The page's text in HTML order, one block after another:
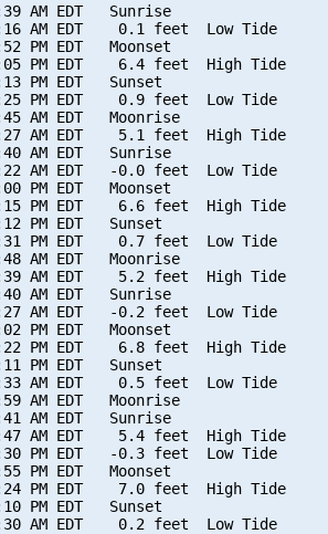
AM EDT   Sunrise
AM EDT    0.1 feet  Low Tide
PM EDT   Moonset
PM EDT    6.4 feet  High Tide
PM EDT   Sunset
PM EDT    0.9 feet  Low Tide
AM EDT   Moonrise
AM EDT    5.1 feet  High Tide
AM EDT   Sunrise
AM EDT   -0.0 feet  Low Tide
PM EDT   Moonset
PM EDT    6.6 feet  High Tide
PM EDT   Sunset
PM EDT    0.7 feet  Low Tide
AM EDT   Moonrise
AM EDT    5.2 feet  High Tide
AM EDT   Sunrise
AM EDT   -0.2 feet  Low Tide
PM EDT   Moonset
PM EDT    6.8 feet  High Tide
PM EDT   Sunset
AM EDT    0.5 feet  Low Tide
AM EDT   Moonrise
AM EDT   Sunrise
AM EDT    5.4 feet  High Tide
PM EDT   -0.3 feet  Low Tide
PM EDT   Moonset
PM EDT    7.0 feet  High Tide
PM EDT   Sunset
AM EDT    0.2 feet  Low Tide